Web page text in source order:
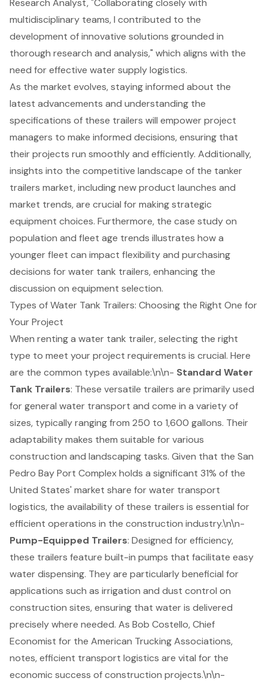
multidisciplinary teams, I contributed to the
development of innovative solutions grounded in
thorough research and analysis," which aligns with the
need for effective water supply logistics.
As the market evolves, staying informed about the
latest advancements and understanding the
specifications of these trailers will empower project
managers to make informed decisions, ensuring that
their projects run smoothly and efficiently. Additionally,
insights into the competitive landscape of the tanker
trailers market, including new product launches and
market trends, are crucial for making strategic
equipment choices. Furthermore, the case study on
population and fleet age trends illustrates how a
younger fleet can impact flexibility and purchasing
decisions for water tank trailers, enhancing the
discussion on equipment selection.
Types of Water Tank Trailers: Choosing the Right One for
Your Project
When renting a water tank trailer, selecting the right
type to meet your project requirements is crucial. Here
are the common types available:\n\n- Standard Water
Tank Trailers: These versatile trailers are primarily used
for general water transport and come in a variety of
sizes, typically ranging from 250 to 1,600 gallons. Their
adaptability makes them suitable for various
construction and landscaping tasks. Given that the San
Pedro Bay Port Complex holds a significant 31% of the
United States' market share forwater transport
logistics, the availability of these trailers is essential for
efficient operations in the construction industry.\n\n-
Pump-Equipped Trailers: Designed for efficiency,
these trailers feature built-in pumps that facilitate easy
water dispensing. They are particularly beneficial for
applications such as irrigation and dust control on
construction sites, ensuring that water is delivered
precisely where needed. As Bob Costello, Chief
Economist for the American Trucking Associations,
notes, efficient transport logistics are vital for the
economic success ofconstruction projects.\n\n-